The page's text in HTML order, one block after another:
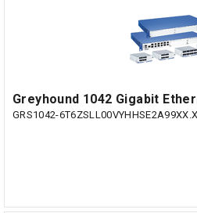
Greyhound 1042 Gigabit
GRS1042-